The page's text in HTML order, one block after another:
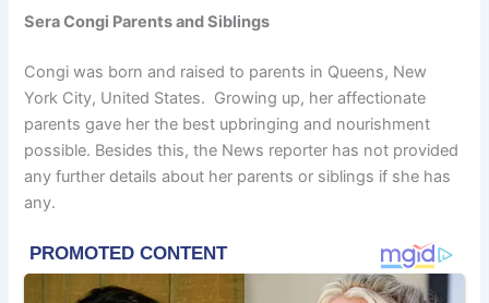
Sera Congi Parents and Siblings
Congi was born and raised to parents in Queens, New
York City, United States. Growing up, her affectionate
parents gave her the best upbringing and nourishment
possible. Besides this, the News reporter has not provided
any further details about her parents or siblings if she has
any.